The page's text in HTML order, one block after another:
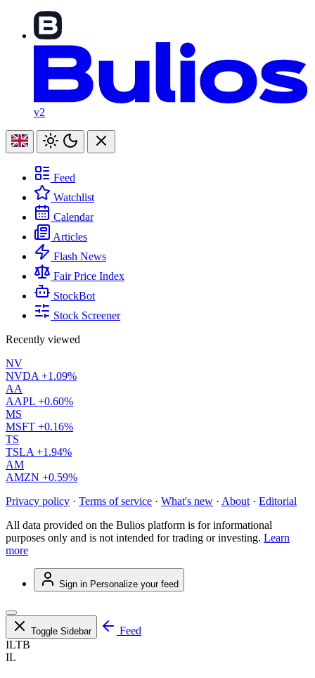
v2
Feed
Watchlist
Calendar
Articles
Flash News
Fair Price Index
StockBot
Stock Screener
Recently viewed
NV
NVDA +1.09%
AA
AAPL +0.60%
MS
MSFT +0.16%
TS
TSLA +1.94%
AM
AMZN +0.59%
Privacy policy · Terms of service · What's new · About · Editorial
All data provided on the Bulios platform is for informational
purposes only and is not intended for trading or investing. Learn
more
Sign in Personalize your feed
Toggle Sidebar
Feed
ILTB
IL